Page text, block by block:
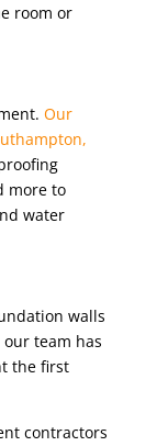
room or
Our
more to
water
walls
team has
the first
contractors